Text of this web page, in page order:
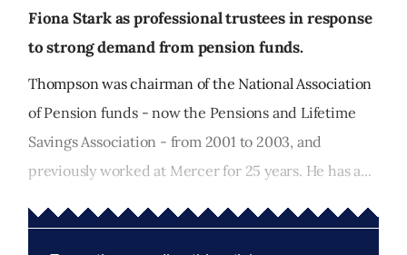
Fiona Stark as professional trustees in response
to strong demand from pension funds.
Thompson was chairman of the National Association
of Pension funds - now the Pensions and Lifetime
Savings Association - from 2001 to 2003, and
previously worked at Mercer for 25 years. He has a...